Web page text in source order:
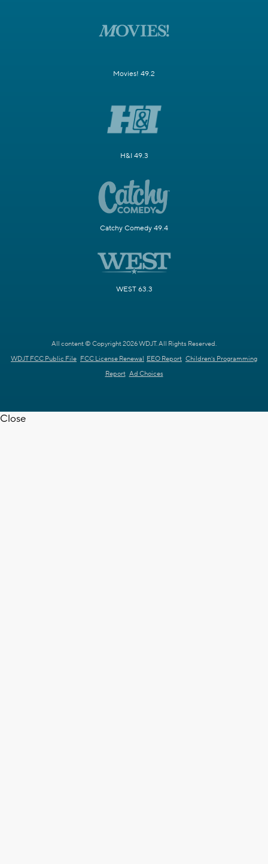
Movies! 49.2
H&I 49.3
Catchy Comedy 49.4
WEST 63.3
All content © Copyright 2026 WDJT. All Rights Reserved.
WDJT FCC Public File FCC License Renewal EEO Report Children's Programming
Report Ad Choices
Close